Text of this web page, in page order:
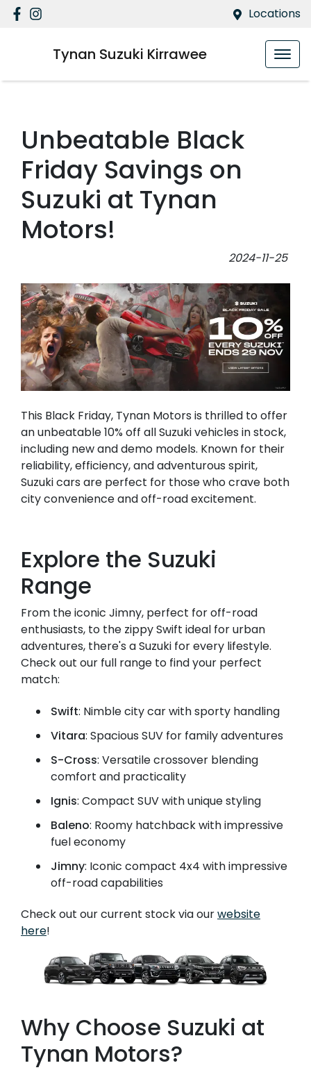
Locations
Tynan Suzuki Kirrawee
Unbeatable Black
Friday Savings on
Suzuki at Tynan
Motors!
2024-11-25
This Black Friday, Tynan Motors is thrilled to offer
an unbeatable 10% off all Suzuki vehicles in stock,
including new and demo models. Known for their
reliability, efficiency, and adventurous spirit,
Suzuki cars are perfect for those who crave both
city convenience and off-road excitement.
Explore the Suzuki
Range
From the iconic Jimny, perfect for off-road
enthusiasts, to the zippy Swift ideal for urban
adventures, there's a Suzuki for every lifestyle.
Check out our full range to find your perfect
match:
Swift: Nimble city car with sporty handling
Vitara: Spacious SUV for family adventures
S-Cross: Versatile crossover blending
comfort and practicality
Ignis: Compact SUV with unique styling
Baleno: Roomy hatchback with impressive
fuel economy
Jimny: Iconic compact 4x4 with impressive
off-road capabilities
Check out our current stock via ourwebsite
here!
Why Choose Suzuki at
Tynan Motors?